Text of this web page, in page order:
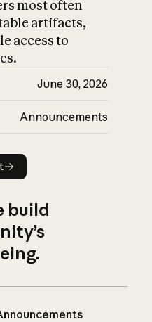
most often
artifacts,
access to
June 30, 2026
Announcements
build